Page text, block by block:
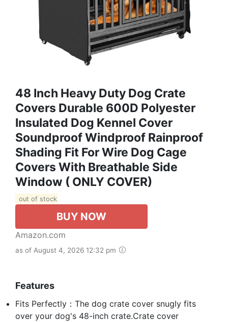
48 Inch Heavy Duty Dog Crate
Covers Durable 600D Polyester
Insulated Dog Kennel Cover
Soundproof Windproof Rainproof
Shading Fit For Wire Dog Cage
Covers With Breathable Side
Window ( ONLY COVER)
out of stock
BUY NOW
Amazon.com
as of August 4, 2026 12:32 pm
Features
Fits Perfectly：The dog crate cover snugly fits
over your dog's 48-inch crate.Crate cover